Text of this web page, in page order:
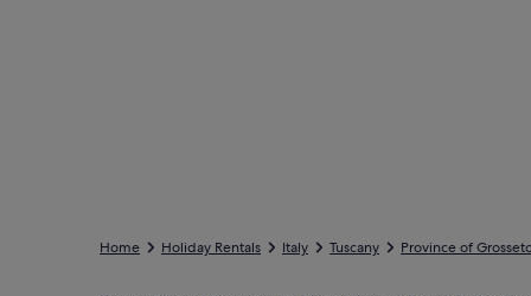
Home Holiday Rentals Italy Tuscany Province of